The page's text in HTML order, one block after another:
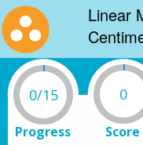
Linear
0/15
Progress
0
Score